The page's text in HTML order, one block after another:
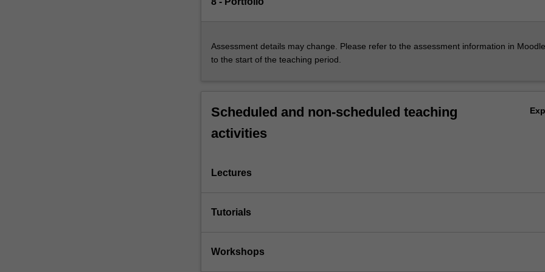
Assessment details may change. Please refer to the assessment information in
to the start of the teaching period.
Scheduled and non-scheduled teaching
activities
Lectures
Tutorials
Workshops